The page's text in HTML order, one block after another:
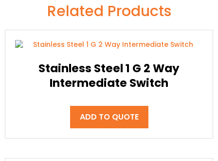
Related Products
Stainless Steel 1 G 2 Way
Intermediate Switch
ADD TO QUOTE